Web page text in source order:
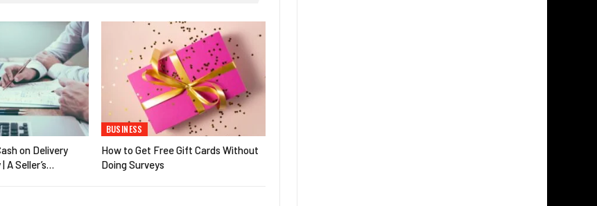
on Delivery
A Seller’s…
BUSINESS
How to Get Free Gift Cards Without
Doing Surveys